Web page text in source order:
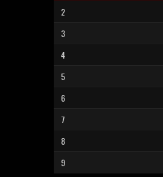
2
3
4
5
6
7
8
9